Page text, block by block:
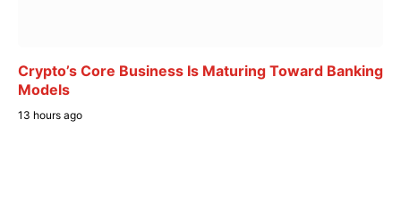
Crypto’s Core Business Is Maturing Toward Banking
Models
13 hours ago